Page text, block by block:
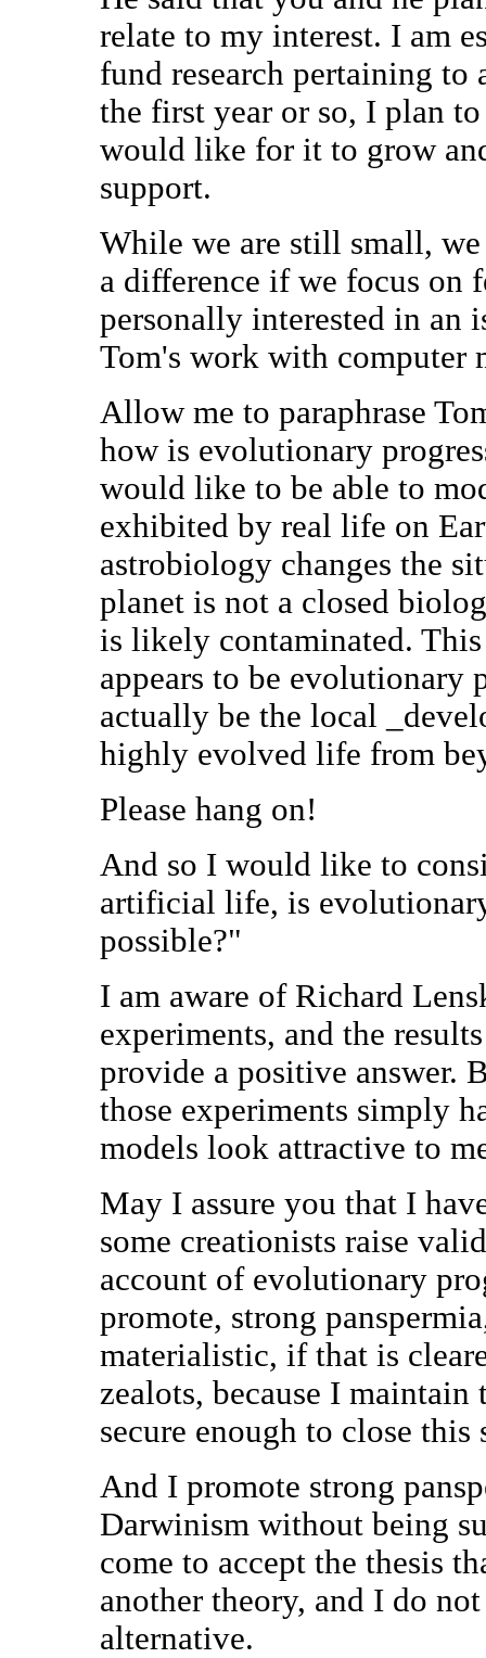
relate to my interest. I am
fund research pertaining to
the first year or so, I plan
would like for it to grow
support.
While we are still small,
a difference if we focus on
personally interested in an
Tom's work with computer
Allow me to paraphrase
how is evolutionary
would like to be able to
exhibited by real life on
astrobiology changes the
planet is not a closed
is likely contaminated.
appears to be evolutionary
actually be the local
highly evolved life from
Please hang on!
And so I would like to
artificial life, is
possible?"
I am aware of Richard
experiments, and the
provide a positive answer.
those experiments simply
models look attractive to
May I assure you that I
some creationists raise
account of evolutionary
promote, strong
materialistic, if that is
zealots, because I
secure enough to close this
And I promote strong
Darwinism without being
come to accept the thesis
another theory, and I do
alternative.